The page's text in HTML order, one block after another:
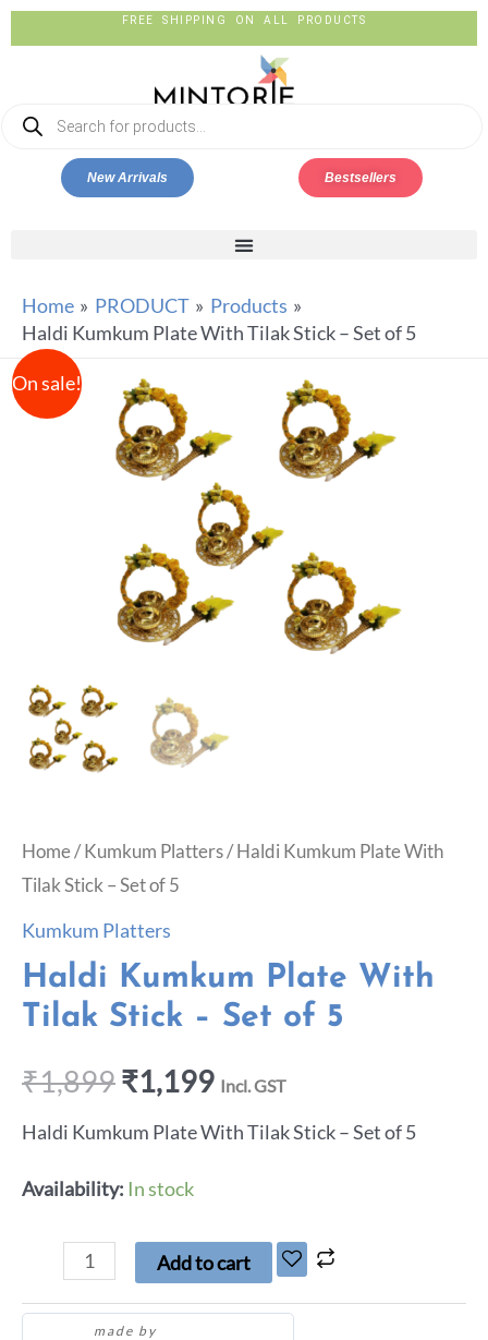
FREE SHIPPING ON ALL PRODUCTS
New Arrivals Bestsellers
Home PRODUCT
Products
Haldi Kumkum Plate With Tilak Stick – Set of 5
On sale!
Home/Kumkum Platters/ Haldi Kumkum Plate With
Tilak Stick – Set of 5
Kumkum Platters
Haldi Kumkum Plate With
Tilak Stick – Set of 5
₹1,899₹1,199 Incl. GST
Haldi Kumkum Plate With Tilak Stick – Set of 5
Availability: In stock
Add to cart
made by